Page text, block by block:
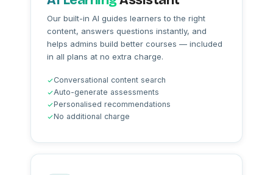
Our built-in AI guides learners to the right
content, answers questions instantly, and
helps admins build better courses — included
in all plans at no extra charge.
Conversational content search
Auto-generate assessments
Personalised recommendations
No additional charge